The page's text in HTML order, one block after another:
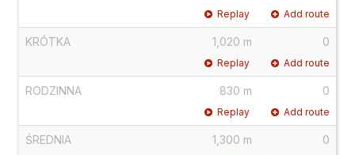
Replay Add route
KRÓTKA 1,020 m 0
Replay Add route
RODZINNA 830 m 0
Replay Add route
ŚREDNIA 1,300 m 0